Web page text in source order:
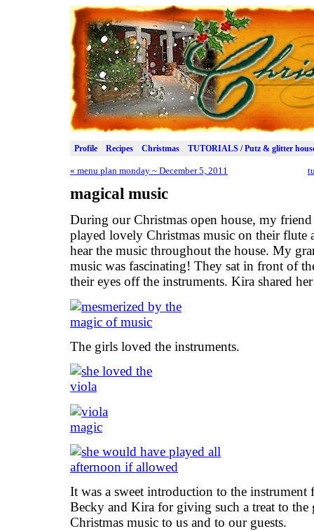
Profile Recipes Christmas TUTORIALS / Putz & glitter
« menu plan monday ~ December 5, 2011
magical music
During our Christmas open house, my
played lovely Christmas music on their
hear the music throughout the house. My
music was fascinating! They sat in front of
their eyes off the instruments. Kira shared
The girls loved the instruments.
It was a sweet introduction to the
Becky and Kira for giving such a treat to
Christmas music to us and to our guests.